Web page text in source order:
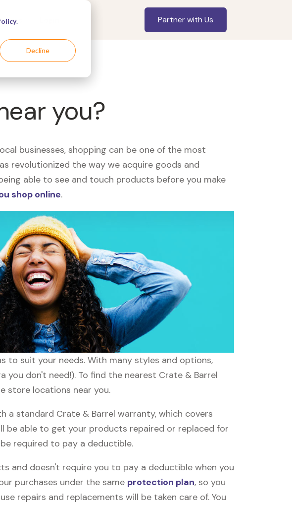
.
Decline
Partner with Us
you?
businesses, shopping can be one of the most
revolutionized the way we acquire goods and
able to see and touch products before you make
shop online.
to suit your needs. With many styles and options,
don't need!). To find the nearest Crate & Barrel
store locations near you.
a standard Crate & Barrel warranty, which covers
be able to get your products repaired or replaced for
required to pay a deductible.
and doesn't require you to pay a deductible when you
purchases under the same protection plan, so you
repairs and replacements will be taken care of. You